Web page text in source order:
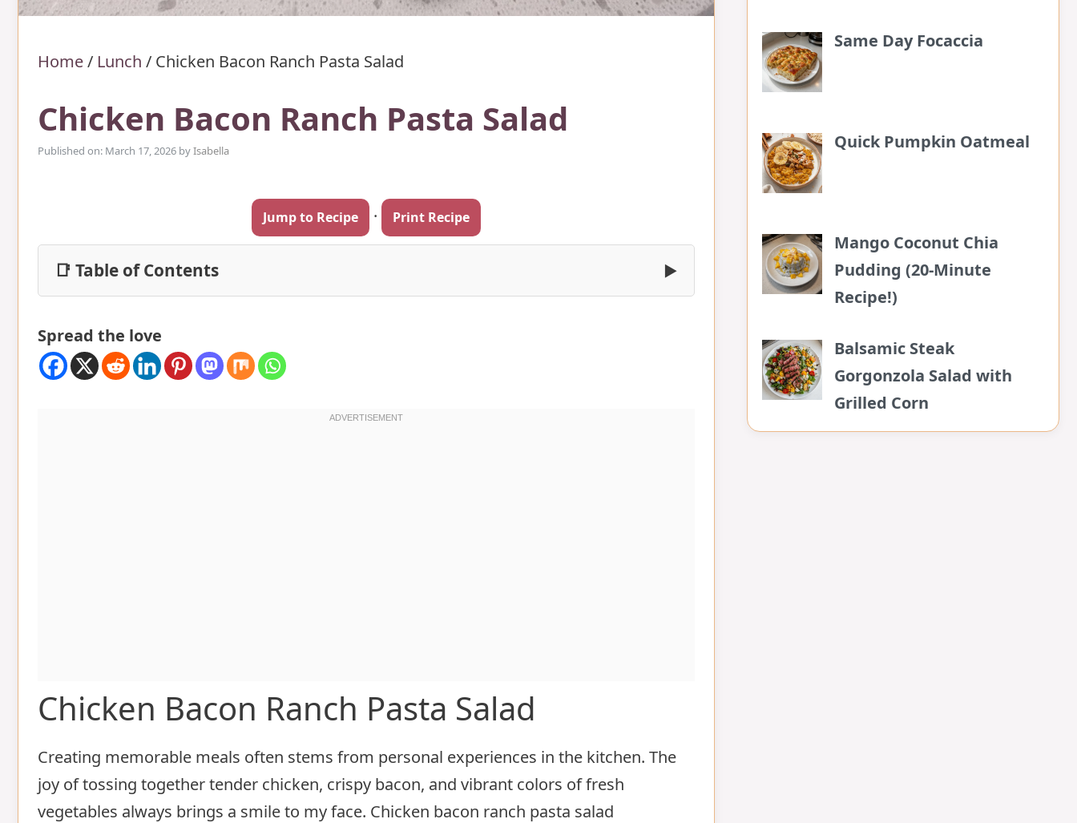
Home/ Lunch / Chicken Bacon Ranch Pasta Salad
Chicken Bacon Ranch Pasta Salad
Published on: March 17, 2026 byIsabella
Jump to Recipe · Print Recipe
📑 Table of Contents ▶
Spread the love
Chicken Bacon Ranch Pasta Salad
Creating memorable meals often stems from personal experiences in the kitchen. The
joy of tossing together tender chicken, crispy bacon, and vibrant colors of fresh
vegetables always brings a smile to my face. Chicken bacon ranch pasta salad
Same Day Focaccia
Quick Pumpkin Oatmeal
Mango Coconut Chia
Pudding (20-Minute
Recipe!)
Balsamic Steak
Gorgonzola Salad with
Grilled Corn